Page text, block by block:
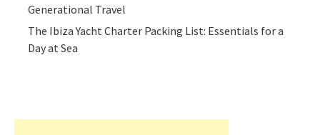
Generational Travel
The Ibiza Yacht Charter Packing List: Essentials for a
Day at Sea